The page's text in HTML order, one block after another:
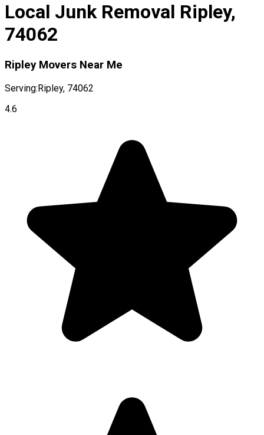
Local Junk Removal Ripley,
74062
Ripley Movers Near Me
Serving:Ripley, 74062
4.6